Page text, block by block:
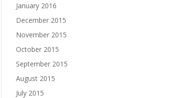
January 2016
December 2015
November 2015
October 2015
September 2015
August 2015
July 2015